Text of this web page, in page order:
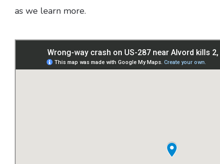
as we learn more.